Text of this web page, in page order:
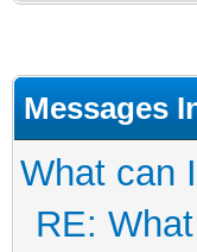
Messages
What can
RE: